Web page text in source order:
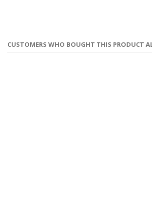
CUSTOMERS WHO BOUGHT THIS PRODUCT